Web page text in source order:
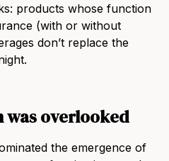
products whose function
(with or without
don’t replace the
was overlooked
the emergence of